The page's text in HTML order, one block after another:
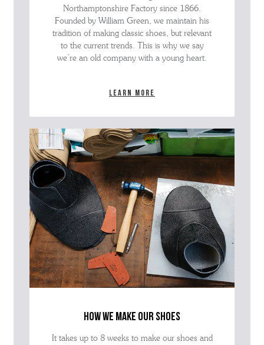
Northamptonshire Factory since 1866.
Founded by William Green, we maintain his
tradition of making classic shoes, but relevant
to the current trends. This is why we say
we’re an old company with a young heart.
Learn more
how we make our shoes
It takes up to 8 weeks to make our shoes and